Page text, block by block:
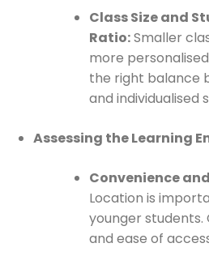
Class Size and
Ratio:Smaller
more
the right balance
and individualised
Assessing the Learning
Convenience
Location is
younger
and ease of